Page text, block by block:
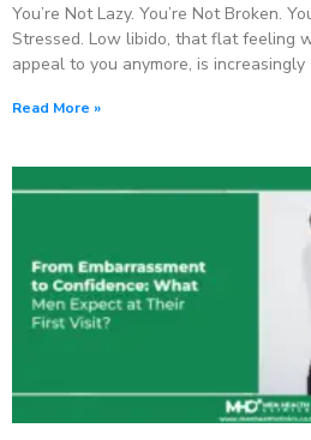
You’re Not Lazy. You’re Not Broken.
Stressed. Low libido, that flat feeling
appeal to you anymore, is increasingly
Read More »